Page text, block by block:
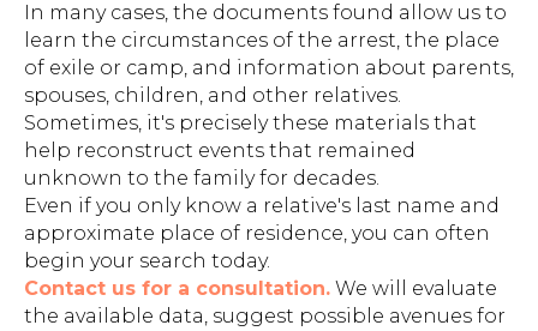
In many cases, the documents found allow us to
learn the circumstances of the arrest, the place
of exile or camp, and information about parents,
spouses, children, and other relatives.
Sometimes, it's precisely these materials that
help reconstruct events that remained
unknown to the family for decades.
Even if you only know a relative's last name and
approximate place of residence, you can often
begin your search today.
Contact us for a consultation. We will evaluate
the available data, suggest possible avenues for